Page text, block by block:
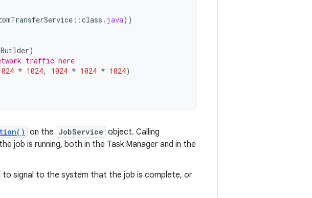
::class . java))
)
traffic here
* 1024, 1024 * 1024 * 1024)
on the JobService object. Calling
job is running, both in the Task Manager and in the
to signal to the system that the job is complete, or